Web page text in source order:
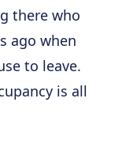
there who
ago when
to leave.
is all